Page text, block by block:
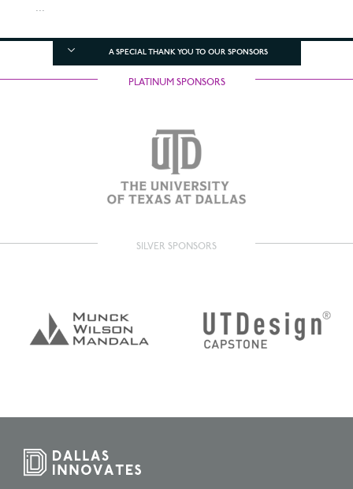
...
A SPECIAL THANK YOU TO OUR SPONSORS
PLATINUM SPONSORS
SILVER SPONSORS